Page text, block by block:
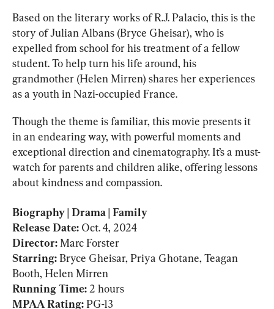
Based on the literary works of R.J. Palacio, this is the
story of Julian Albans (Bryce Gheisar), who is
expelled from school for his treatment of a fellow
student. To help turn his life around, his
grandmother (Helen Mirren) shares her experiences
as a youth in Nazi-occupied France.
Though the theme is familiar, this movie presents it
in an endearing way, with powerful moments and
exceptional direction and cinematography. It’s a must-
watch for parents and children alike, offering lessons
about kindness and compassion.
Biography | Drama | Family
Release Date: Oct. 4, 2024
Director: Marc Forster
Starring: Bryce Gheisar, Priya Ghotane, Teagan
Running Time:
MPAA Rating: PG-13